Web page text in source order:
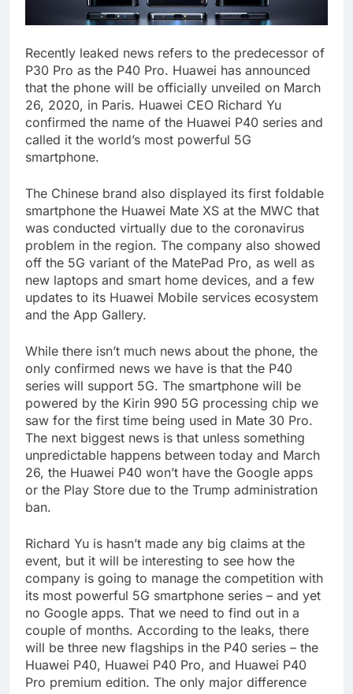
Recently leaked news refers to the predecessor of
P30 Pro as the P40 Pro. Huawei has announced
that the phone will be officially unveiled on March
26, 2020, in Paris. Huawei CEO Richard Yu
confirmed the name of the Huawei P40 series and
called it the world’s most powerful 5G
smartphone.
The Chinese brand also displayed its first foldable
smartphone the Huawei Mate XS at the MWC that
was conducted virtually due to the coronavirus
problem in the region. The company also showed
off the 5G variant of the MatePad Pro, as well as
new laptops and smart home devices, and a few
updates to its Huawei Mobile services ecosystem
and the App Gallery.
While there isn’t much news about the phone, the
only confirmed news we have is that the P40
series will support 5G. The smartphone will be
powered by the Kirin 990 5G processing chip we
saw for the first time being used in Mate 30 Pro.
The next biggest news is that unless something
unpredictable happens between today and March
26, the Huawei P40 won’t have the Google apps
or the Play Store due to the Trump administration
ban.
Richard Yu is hasn’t made any big claims at the
event, but it will be interesting to see how the
company is going to manage the competition with
its most powerful 5G smartphone series – and yet
no Google apps. That we need to find out in a
couple of months. According to the leaks, there
will be three new flagships in the P40 series – the
Huawei P40, Huawei P40 Pro, and Huawei P40
Pro premium edition. The only major difference